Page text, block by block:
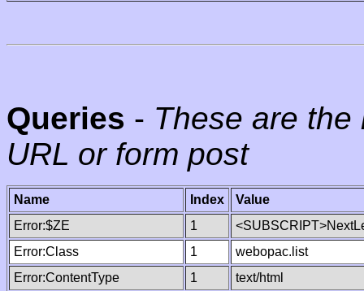
Queries - These are
URL or form post
Name Index
Value
Error:$ZE
1
Error:Class
1
webopac.list
Error:ContentType
1 text/html